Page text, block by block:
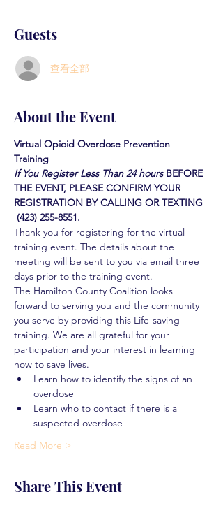
Guests
查看全部
About the Event
Virtual Opioid Overdose Prevention
Training
If You Register Less Than 24 hours BEFORE
THE EVENT, PLEASE CONFIRM YOUR
REGISTRATION BY CALLING OR TEXTING
(423) 255-8551.
Thank you for registering for the virtual
training event. The details about the
meeting will be sent to you via email three
days prior to the training event.
The Hamilton County Coalition looks
forward to serving you and the community
you serve by providing this Life-saving
training. We are all grateful for your
participation and your interest in learning
how to save lives.
Learn how to identify the signs of an
overdose
Learn who to contact if there is a
suspected overdose
Read More >
Share This Event